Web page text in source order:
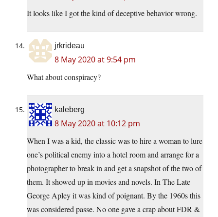
It looks like I got the kind of deceptive behavior wrong.
jrkrideau
8 May 2020 at 9:54 pm
What about conspiracy?
kaleberg
8 May 2020 at 10:12 pm
When I was a kid, the classic was to hire a woman to lure
one’s political enemy into a hotel room and arrange for a
photographer to break in and get a snapshot of the two of
them. It showed up in movies and novels. In The Late
George Apley it was kind of poignant. By the 1960s this
was considered passe. No one gave a crap about FDR &